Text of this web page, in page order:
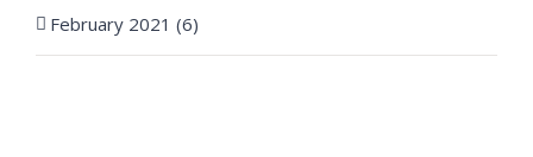
February 2021 (6)